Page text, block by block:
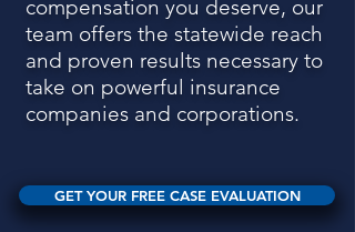
compensation you deserve, our
team offers the statewide reach
and proven results necessary to
take on powerful insurance
companies and corporations.
GET YOUR FREE CASE EVALUATION